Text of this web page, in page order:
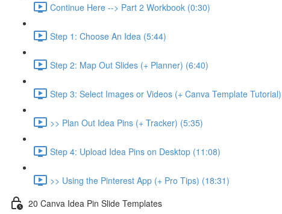
Continue Here --> Part 2 Workbook (0:30)
Step 1: Choose An Idea (5:44)
Step 2: Map Out Slides (+ Planner) (6:40)
Step 3: Select Images or Videos (+ Canva Template
>> Plan Out Idea Pins (+ Tracker) (5:35)
Step 4: Upload Idea Pins on Desktop (11:08)
>> Using the Pinterest App (+ Pro Tips) (18:31)
20 Canva Idea Pin Slide Templates